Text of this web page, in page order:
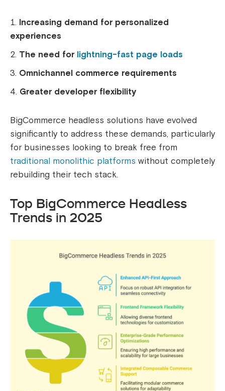
Increasing demand for personalized
experiences
The need for lightning-fast page loads
Omnichannel commerce requirements
Greater developer flexibility
BigCommerce headless solutions have evolved
significantly to address these demands, particularly
for businesses looking to break free from
traditional monolithic platforms without completely
rebuilding their tech stack.
Top BigCommerce Headless
Trends in 2025